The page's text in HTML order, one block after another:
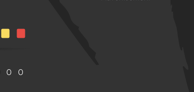
0 0